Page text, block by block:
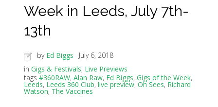
Week in Leeds, July 7th-
13th
by Ed Biggs
July 6, 2018
in Gigs & Festivals, Live Previews
tags #360RAW, Alan Raw, Ed Biggs, Gigs of the Week,
Leeds, Leeds 360 Club, live preview, Oh Sees, Richard
Watson, The Vaccines